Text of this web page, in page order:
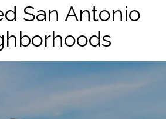
San Antonio